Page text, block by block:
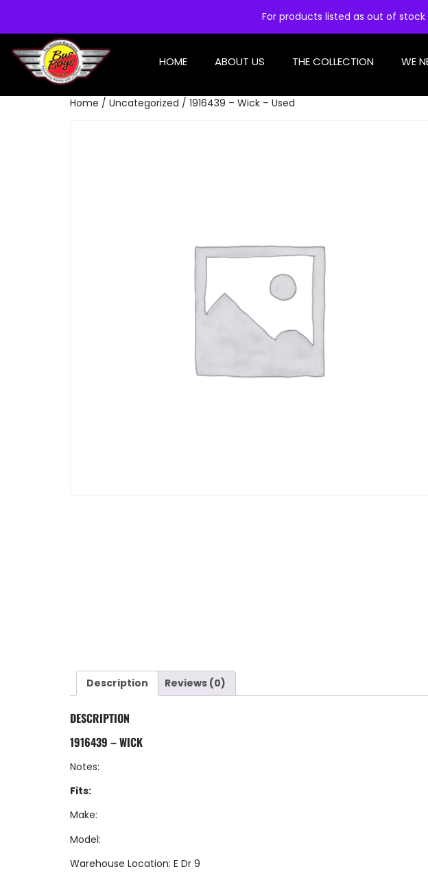
For products listed as out of
HOME ABOUT US THE COLLECTION WE
Home / Uncategorized / 1916439 – Wick – Used
Description Reviews (0)
DESCRIPTION
1916439 – WICK
Notes:
Fits:
Make:
Model:
Warehouse Location: E Dr 9